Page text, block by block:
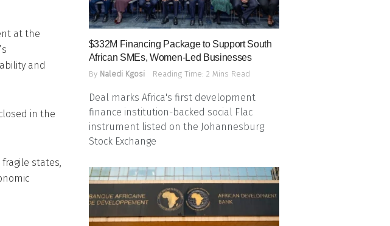
at the
and
in the
states,
$332M Financing Package to Support South
African SMEs, Women-Led Businesses
By Naledi Kgosi Reading Time: 2 Mins Read
Deal marks Africa's first development
finance institution-backed social Flac
instrument listed on the Johannesburg
Stock Exchange